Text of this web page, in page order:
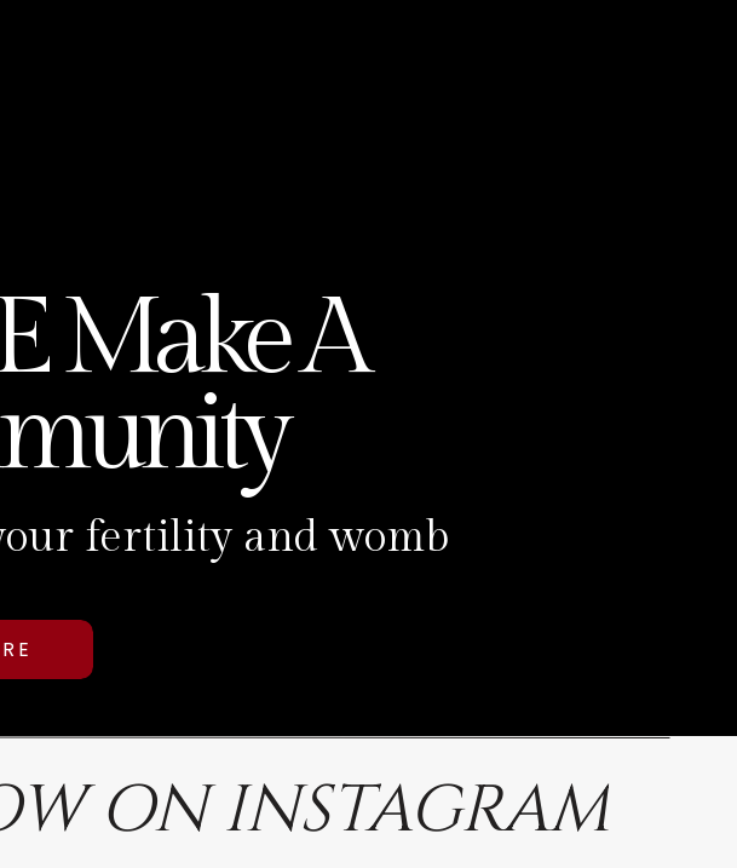
Make A
fertility and womb
ON INSTAGRAM